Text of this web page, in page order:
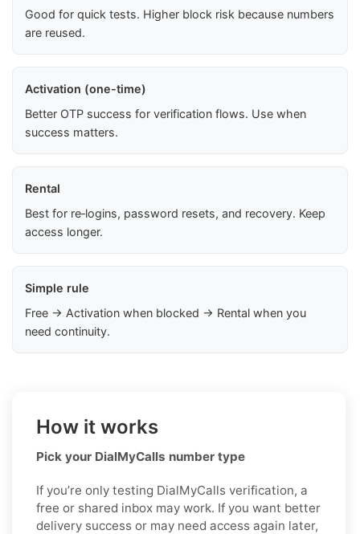
Good for quick tests. Higher block risk because numbers
are reused.
Activation (one-time)
Better OTP success for verification flows. Use when
success matters.
Rental
Best for re‑logins, password resets, and recovery. Keep
access longer.
Simple rule
Free → Activation when blocked → Rental when you
need continuity.
How it works
Pick your DialMyCalls number type
If you’re only testing DialMyCalls verification, a
free or shared inbox may work. If you want better
delivery success or may need access again later,